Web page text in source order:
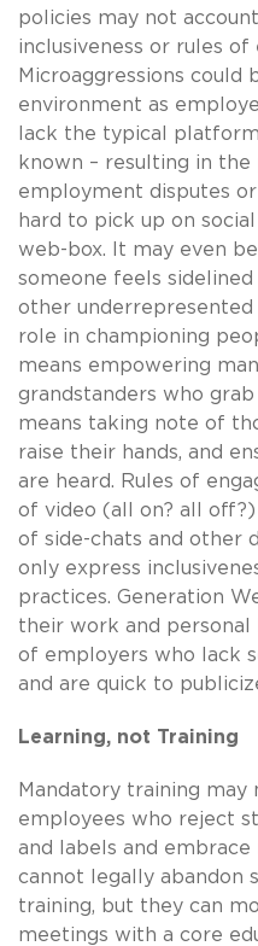
policies may not
inclusiveness or rules of
Microaggressions could
environment as
lack the typical
known – resulting in
employment disputes
hard to pick up on
web-box. It may even
someone feels
other underrepresented
role in championing
means empowering
grandstanders who
means taking note of
raise their hands, and
are heard. Rules of
of video (all on? all
of side-chats and other
only express
practices. Generation
their work and personal
of employers who lack
and are quick to
Learning, not Training
Mandatory training may
employees who reject
and labels and
cannot legally abandon
training, but they can
meetings with a core